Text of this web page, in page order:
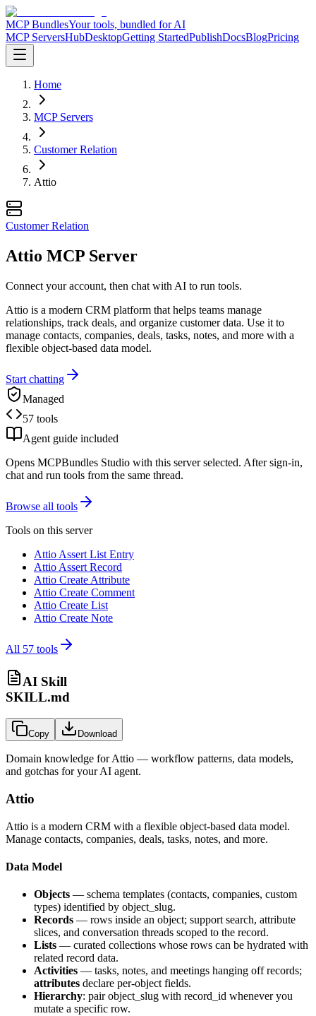
MCP BundlesYour tools, bundled for AI
MCP ServersHubDesktopGetting StartedPublishDocsBlogPricing
Home
MCP Servers
Customer Relation
Attio
Customer Relation
Attio MCP Server
Connect your account, then chat with AI to run tools.
Attio is a modern CRM platform that helps teams manage
relationships, track deals, and organize customer data. Use it to
manage contacts, companies, deals, tasks, notes, and more with a
flexible object-based data model.
Start chatting
Managed
57 tools
Agent guide included
Opens MCPBundles Studio with this server selected. After sign-in,
chat and run tools from the same thread.
Browse all tools
Tools on this server
Attio Assert List Entry
Attio Assert Record
Attio Create Attribute
Attio Create Comment
Attio Create List
Attio Create Note
All 57 tools
AI Skill
SKILL.md
Copy Download
Domain knowledge forAttio — workflow patterns, data models,
and gotchas for your AI agent.
Attio
Attio is a modern CRM with a flexible object-based data model.
Manage contacts, companies, deals, tasks, notes, and more.
Data Model
Objects — schema templates (contacts, companies, custom
types) identified by object_slug.
Records — rows inside an object; support search, attribute
slices, and conversation threads scoped to the record.
Lists — curated collections whose rows can be hydrated with
related record data.
Activities — tasks, notes, and meetings hanging off records;
attributes declare per-object fields.
Hierarchy: pairobject_slug with record_id whenever you
mutate a specific row.